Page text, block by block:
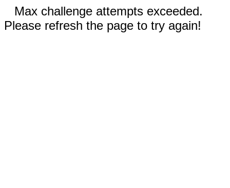
Max challenge attempts exceeded.
Please refresh the page to try again!